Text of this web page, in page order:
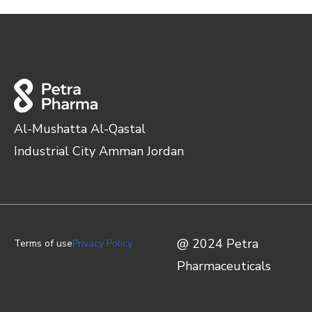
Al-Mushatta Al-Qastal
Industrial City Amman Jordan
Terms of usePrivacy Policy
@ 2024 Petra
Pharmaceuticals